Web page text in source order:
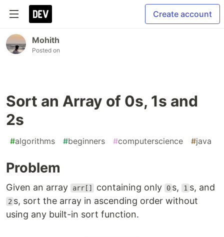
Create account
Mohith
Posted on
Sort an Array of 0s, 1s and
2s
#algorithms #beginners #computerscience #java
Problem
Given an array arr[] containing only 0 s, 1 s, and
2 s, sort the array in ascending order without
using any built-in sort function.